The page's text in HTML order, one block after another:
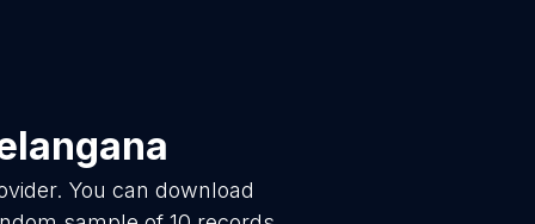
You can download